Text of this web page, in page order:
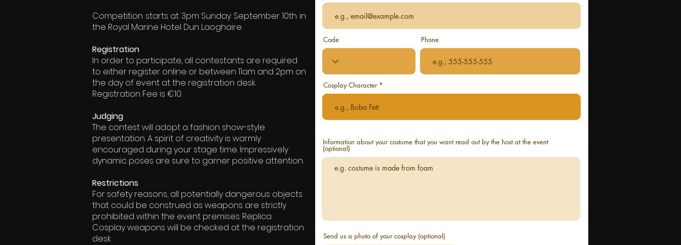
Competition starts at 3pm Sunday September 10th in
the Royal Marine Hotel Dun Laoghaire.
Registration
In order to participate, all contestants are required
to either register online or between 11am and 2pm on
the day of event at the registration desk.
Registration Fee is €10.
Judging
The contest will adopt a fashion show-style
presentation. A spirit of creativity is warmly
encouraged during your stage time. Impressively
dynamic poses are sure to garner positive attention.
Restrictions
For safety reasons, all potentially dangerous objects
that could be construed as weapons are strictly
prohibited within the event premises. Replica
Cosplay weapons will be checked at the registration
desk
Code Phone
Cosplay Character
Information about your costume that you want read out by the host at the event
(optional)
Send us a photo of your cosplay (optional)